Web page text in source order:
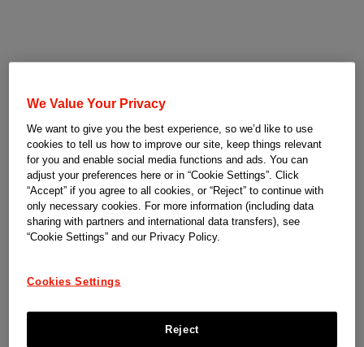
We Value Your Privacy
We want to give you the best experience, so we’d like to use
cookies to tell us how to improve our site, keep things relevant
for you and enable social media functions and ads. You can
adjust your preferences here or in “Cookie Settings”. Click
“Accept” if you agree to all cookies, or “Reject” to continue with
only necessary cookies. For more information (including data
sharing with partners and international data transfers), see
“Cookie Settings” and our Privacy Policy.
Cookies Settings
Reject